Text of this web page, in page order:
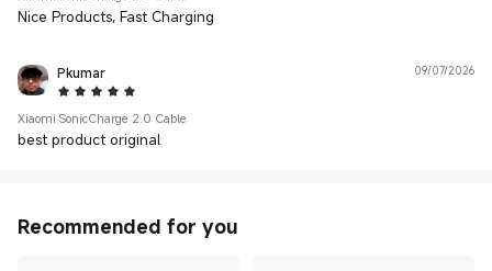
Nice Products, Fast Charging
Pkumar
5 Star
09/07/2026
Xiaomi SonicCharge 2.0 Cable
best product original
Recommended for you